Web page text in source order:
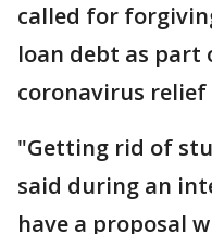
called for
loan debt as part
coronavirus relief
"Getting rid of
said during an
have a proposal